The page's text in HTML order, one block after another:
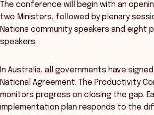
The conference will begin with an
two Ministers, followed by plenary
Nations community speakers and eight
speakers.
In Australia, all governments have
National Agreement. The Productivity
monitors progress on closing the gap.
implementation plan responds to the